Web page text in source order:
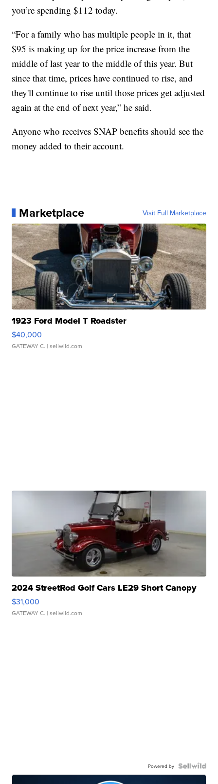
you’re spending $112 today.
“For a family who has multiple people in it, that
$95 is making up for the price increase from the
middle of last year to the middle of this year. But
since that time, prices have continued to rise, and
they'll continue to rise until those prices get adjusted
again at the end of next year,” he said.
Anyone who receives SNAP benefits should see the
money added to their account.
Marketplace Visit Full Marketplace
1923 Ford Model T Roadster
$40,000
GATEWAY C. | sellwild.com
2024 StreetRod Golf Cars LE29 Short Canopy
$31,000
GATEWAY C. | sellwild.com
Powered by